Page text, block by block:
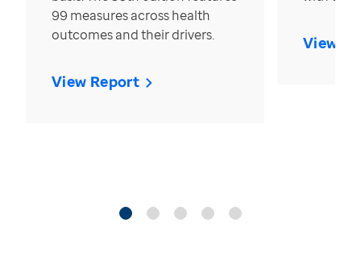
99 measures across health
outcomes and their drivers.
View Report
View